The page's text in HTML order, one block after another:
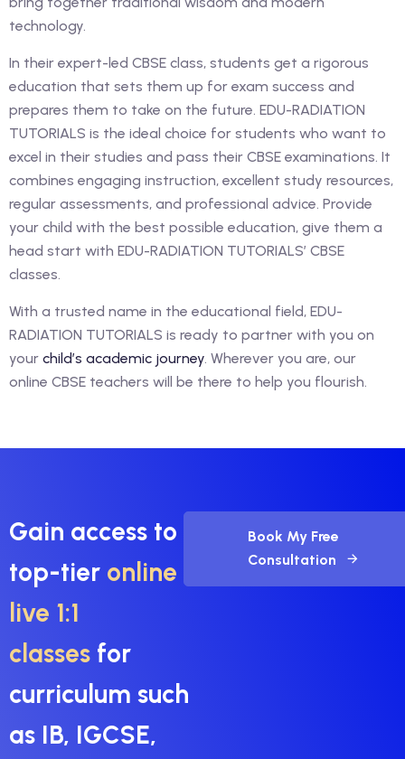
technology.
In their expert-led CBSE class, students get a rigorous
education that sets them up for exam success and
prepares them to take on the future. EDU-RADIATION
TUTORIALS is the ideal choice for students who want to
excel in their studies and pass their CBSE examinations. It
combines engaging instruction, excellent study resources,
regular assessments, and professional advice. Provide
your child with the best possible education, give them a
head start with EDU-RADIATION TUTORIALS’ CBSE
classes.
With a trusted name in the educational field, EDU-
RADIATION TUTORIALS is ready to partner with you on
your child’s academic journey. Wherever you are, our
online CBSE teachers will be there to help you flourish.
Gain access to
top-tier online
live 1:1
classes for
curriculum such
as IB, IGCSE,
Book My Free
Consultation